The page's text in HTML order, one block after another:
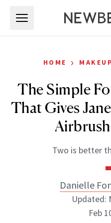
HOME › MAKEUP
The Simple
That Gives Jane
Two is better
Danielle
Updated:
Feb